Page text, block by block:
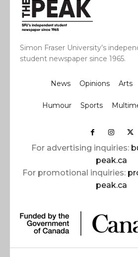
Simon Fraser University’s
student newspaper since 1965.
News Opinions Arts
Humour Sports
For advertising inquiries:
peak.ca
For promotional inquiries:
peak.ca